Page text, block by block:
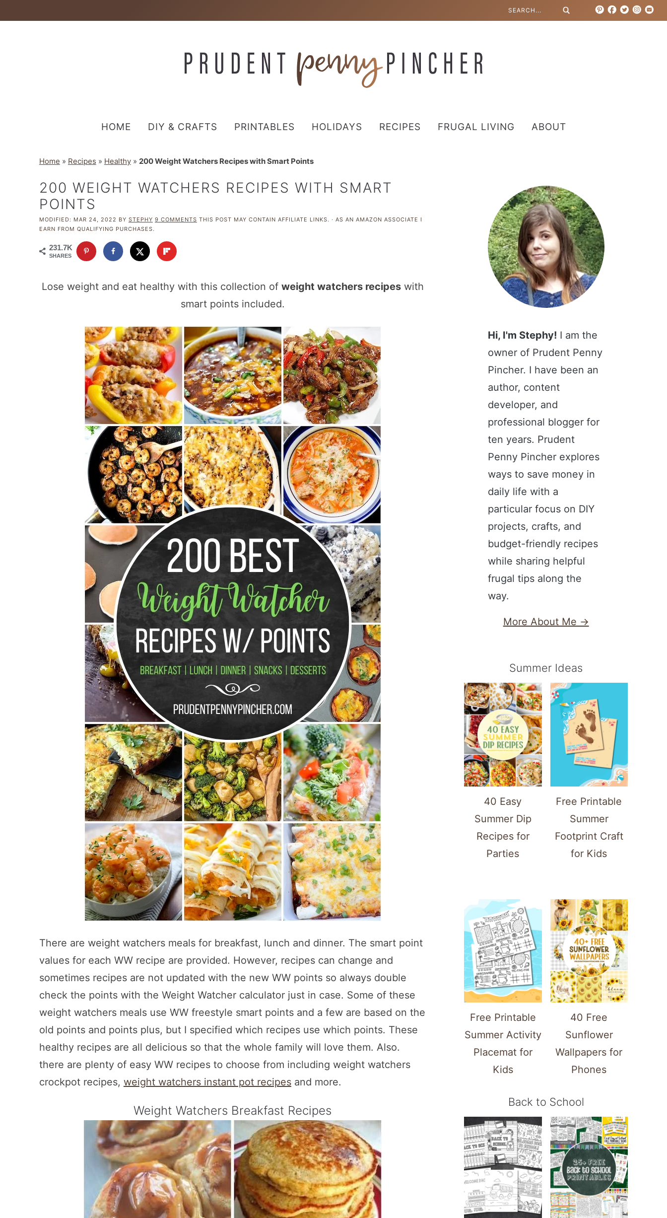
HOME DIY & CRAFTS PRINTABLES HOLIDAYS RECIPES FRUGAL LIVING ABOUT
Home » Recipes » Healthy» 200 Weight Watchers Recipes with Smart Points
200 WEIGHT WATCHERS RECIPES WITH SMART
POINTS
MODIFIED: MAR 24, 2022 BY STEPHY 9 COMMENTS THIS POST MAY CONTAIN AFFILIATE LINKS. · AS AN AMAZON ASSOCIATE I
EARN FROM QUALIFYING PURCHASES.
231.7K
SHARES
Lose weight and eat healthy with this collection of weight watchers recipeswith
smart points included.
There are weight watchers meals for breakfast, lunch and dinner. The smart point
values for each WW recipe are provided. However, recipes can change and
sometimes recipes are not updated with the new WW points so always double
check the points with the Weight Watcher calculator just in case. Some of these
weight watchers meals use WW freestyle smart points and a few are based on the
old points and points plus, but I specified which recipes use which points. These
healthy recipes are all delicious so that the whole family will love them. Also.
there are plenty of easy WW recipes to choose from including weight watchers
crockpot recipes, weight watchers instant pot recipesand more.
Weight Watchers Breakfast Recipes
Hi, I'm Stephy! I am the
owner of Prudent Penny
Pincher. I have been an
author, content
developer, and
professional blogger for
ten years. Prudent
Penny Pincher explores
ways to save money in
daily life with a
particular focus on DIY
projects, crafts, and
budget-friendly recipes
while sharing helpful
frugal tips along the
way.
More About Me →
Summer Ideas
40 Easy
Summer Dip
Recipes for
Parties
Free Printable
Summer
Footprint Craft
for Kids
Free Printable
Summer Activity
Placemat for
Kids
40 Free
Sunflower
Wallpapers for
Phones
Back to School